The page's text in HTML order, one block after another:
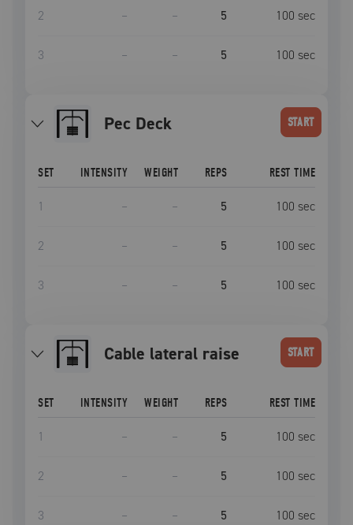
2 – – 5 100 sec
3 – – 5 100 sec
Pec Deck START
SET INTENSITY WEIGHT REPS REST TIME
1 – – 5 100 sec
2 – – 5 100 sec
3 – – 5 100 sec
cable lateral raise START
SET INTENSITY WEIGHT REPS REST TIME
1 – – 5 100 sec
2 – – 5 100 sec
3 – – 5 100 sec